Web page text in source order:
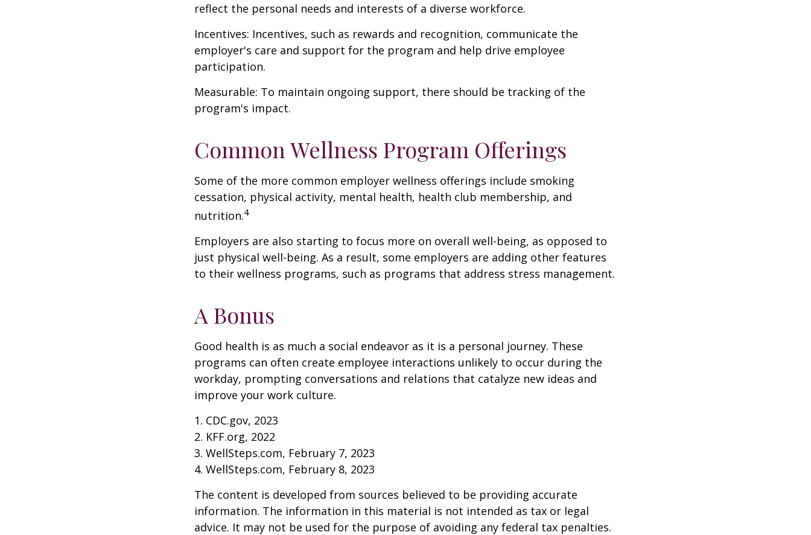
reflect the personal needs and interests of a diverse workforce.
Incentives: Incentives, such as rewards and recognition, communicate the
employer's care and support for the program and help drive employee
participation.
Measurable: To maintain ongoing support, there should be tracking of the
program's impact.
Common Wellness Program Offerings
Some of the more common employer wellness offerings include smoking
cessation, physical activity, mental health, health club membership, and
nutrition.4
Employers are also starting to focus more on overall well-being, as opposed to
just physical well-being. As a result, some employers are adding other features
to their wellness programs, such as programs that address stress management.
A Bonus
Good health is as much a social endeavor as it is a personal journey. These
programs can often create employee interactions unlikely to occur during the
workday, prompting conversations and relations that catalyze new ideas and
improve your work culture.
1. CDC.gov, 2023
2. KFF.org, 2022
3. WellSteps.com, February 7, 2023
4. WellSteps.com, February 8, 2023
The content is developed from sources believed to be providing accurate
information. The information in this material is not intended as tax or legal
advice. It may not be used for the purpose of avoiding any federal tax penalties.